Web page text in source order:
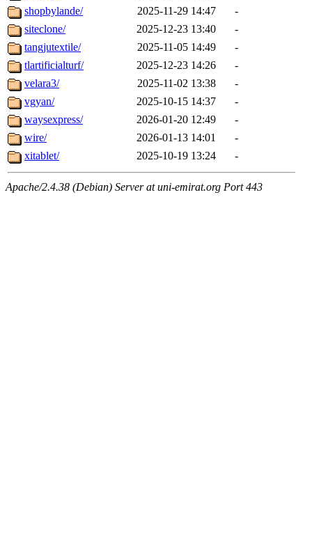
shopbylande/
2025-11-29 14:47
-
siteclone/
2025-12-23 13:40
-
tangjutextile/
2025-11-05 14:49
-
tlartificialturf/
2025-12-23 14:26
-
velara3/
2025-11-02 13:38
-
vgyan/
2025-10-15 14:37
-
waysexpress/
2026-01-20 12:49
-
wire/
2026-01-13 14:01
-
xitablet/
2025-10-19 13:24 -
Apache/2.4.38 (Debian) Server at uni-emirat.org Port 443